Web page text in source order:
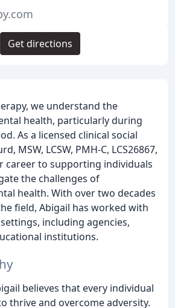
we understand the
health, particularly during
As a licensed clinical social
MSW, LCSW, PMH-C, LCS26867,
career to supporting individuals
the challenges of
health. With over two decades
field, Abigail has worked with
including agencies,
institutions.
believes that every individual
thrive and overcome adversity.
Get directions